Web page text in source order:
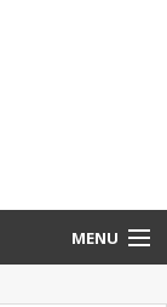
MENU